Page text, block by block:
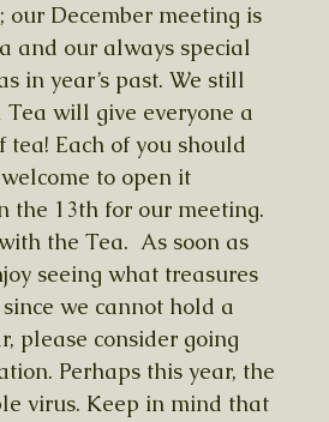
our December meeting is
and our always special
in year’s past. We still
will give everyone a
tea! Each of you should
to open it
the 13th for our meeting.
the Tea.  As soon as
seeing what treasures
we cannot hold a
please consider going
Perhaps this year, the
virus. Keep in mind that